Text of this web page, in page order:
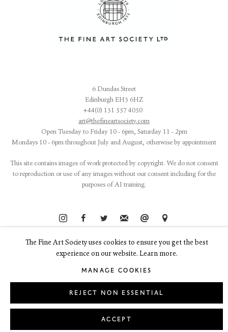
6 Dundas Street
Edinburgh EH3 6HZ
+44(0) 131 557 4050
art@thefineartsociety.com
Open Tuesday to Friday 10 - 6pm, Saturday 11 - 2pm
Mondays 10 - 6pm throughout July and August, otherwise by appointment
This site contains images of work protected by copyright. We do not consent
to reproduction or use of any images without our consent including for the
purposes of AI training.
LEGAL COOKIE POLICY MANAGE COOKIES
Copyright © 2026 The Fine Art Society Ltd
The Fine Art Society uses cookies to ensure you get the best
experience on our website. Learn more.
MANAGE COOKIES
REJECT NON ESSENTIAL
ACCEPT